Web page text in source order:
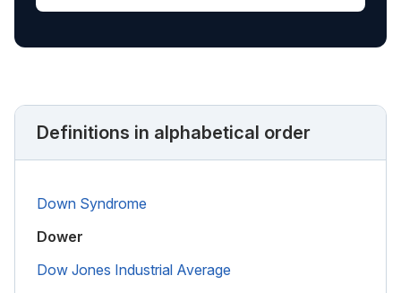
Definitions in alphabetical order
Down Syndrome
Dower
Dow Jones Industrial Average